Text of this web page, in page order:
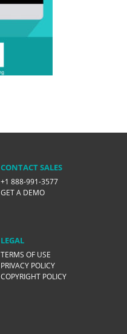
CONTACT SALES
+1 888-991-3577
GET A DEMO
LEGAL
TERMS OF USE
PRIVACY POLICY
COPYRIGHT POLICY